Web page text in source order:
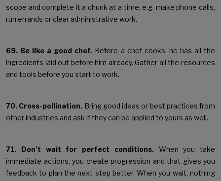
scope and complete it a chunk at a time, e.g. make phone calls,
run errands or clear administrative work.
69. Be like a good chef. Before a chef cooks, he has all the
ingredients laid out before him already. Gather all the resources
and tools before you start to work.
70. Cross-pollination. Bring good ideas or best practices from
other industries and ask if they can be applied to yours as well.
71. Don’t wait for perfect conditions. When you take
immediate actions, you create progression and that gives you
feedback to plan the next step better. When you wait, nothing